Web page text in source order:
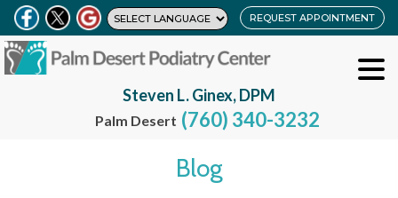
REQUEST APPOINTMENT
Steven L. Ginex, DPM
Palm Desert (760) 340-3232
Blog